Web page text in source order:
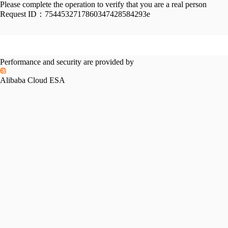
Please complete the operation to verify that you are a real person
Request ID： 7544532717860347428584293e
Performance and security are provided by
Alibaba Cloud ESA